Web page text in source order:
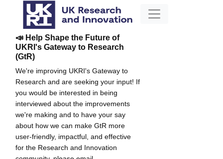
📣 Help Shape the Future of
UKRI's Gateway to Research
(GtR)
We're improving UKRI's Gateway to
Research and are seeking your input! If
you would be interested in being
interviewed about the improvements
we're making and to have your say
about how we can make GtR more
user-friendly, impactful, and effective
for the Research and Innovation